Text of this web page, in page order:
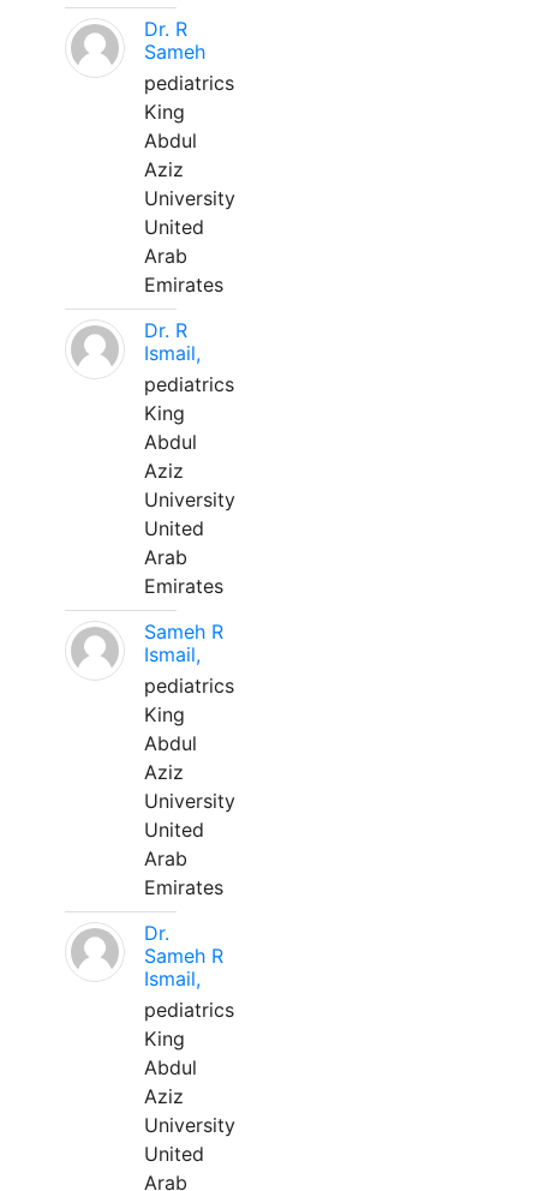
Dr. R
Sameh
pediatrics
King
Abdul
Aziz
University
United
Arab
Emirates
Dr. R
Ismail,
pediatrics
King
Abdul
Aziz
University
United
Arab
Emirates
Sameh R
Ismail,
pediatrics
King
Abdul
Aziz
University
United
Arab
Emirates
Dr.
Sameh R
Ismail,
pediatrics
King
Abdul
Aziz
University
United
Arab